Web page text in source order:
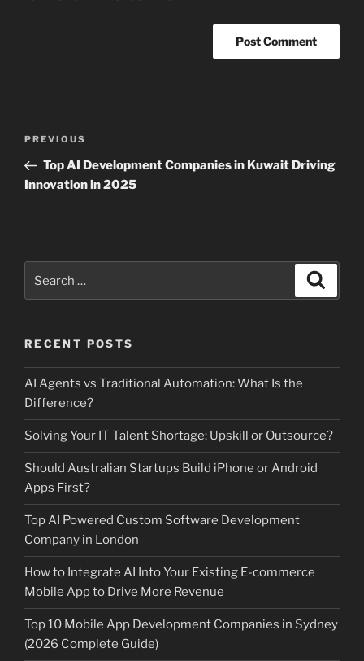
Previous
Post
PREVIOUS
Top AI Development Companies in Kuwait Driving
Innovation in 2025
RECENT POSTS
AI Agents vs Traditional Automation: What Is the
Difference?
Solving Your IT Talent Shortage: Upskill or Outsource?
Should Australian Startups Build iPhone or Android
Apps First?
Top AI Powered Custom Software Development
Company in London
How to Integrate AI Into Your Existing E-commerce
Mobile App to Drive More Revenue
Top 10 Mobile App Development Companies in Sydney
(2026 Complete Guide)